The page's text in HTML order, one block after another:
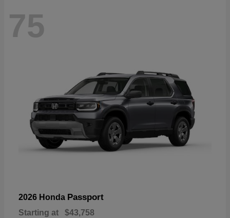
75
2026 Honda Passport
Starting at $43,758